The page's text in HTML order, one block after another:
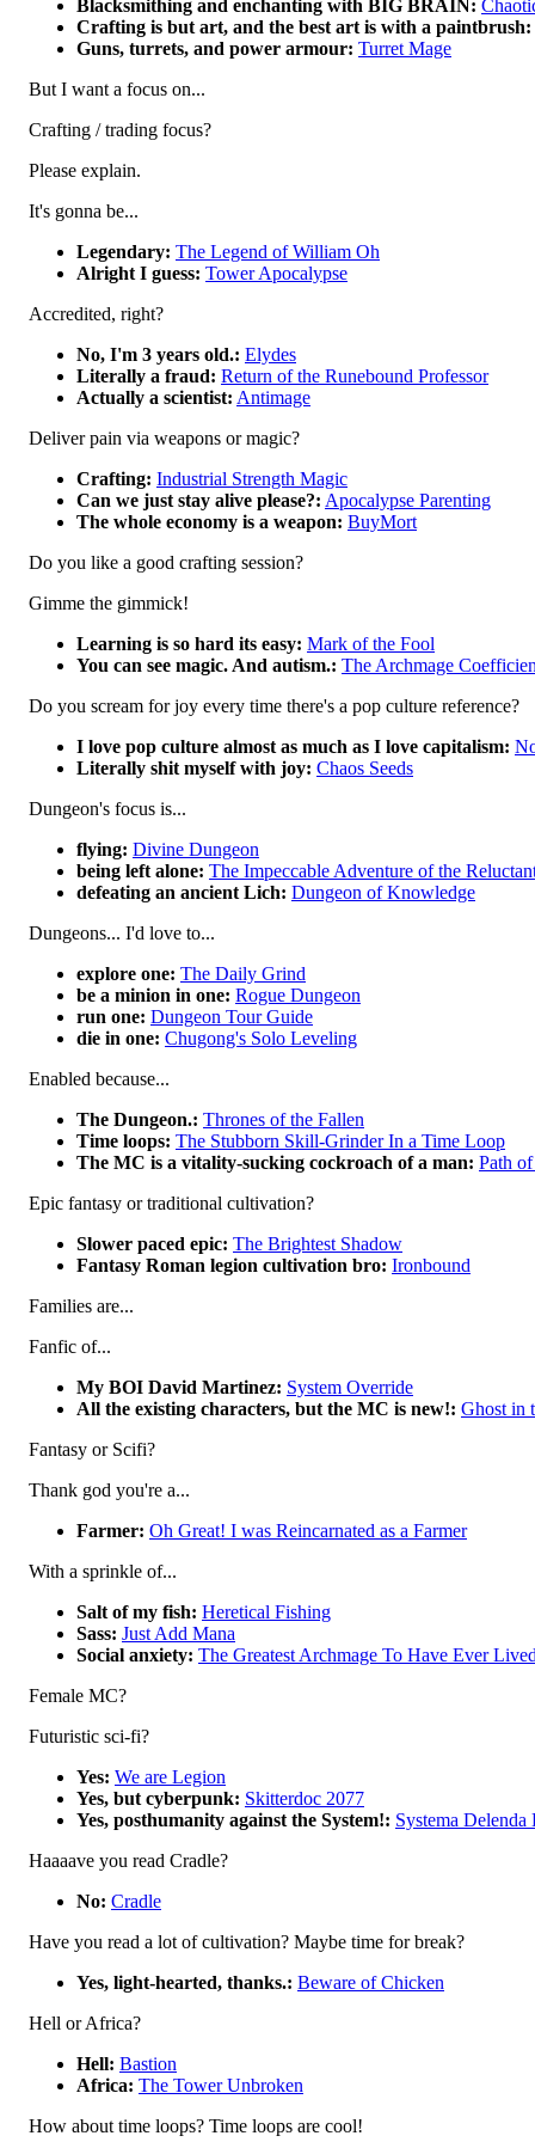
Blacksmithing and enchanting with BIG BRAIN:
Crafting is but art, and the best art is with a paintbrush:
Guns, turrets, and power armour: Turret Mage
But I want a focus on...
Crafting / trading focus?
Please explain.
It's gonna be...
Legendary: The Legend of William Oh
Alright I guess: Tower Apocalypse
Accredited, right?
No, I'm 3 years old.: Elydes
Literally a fraud: Return of the Runebound Professor
Actually a scientist: Antimage
Deliver pain via weapons or magic?
Crafting: Industrial Strength Magic
Can we just stay alive please?: Apocalypse Parenting
The whole economy is a weapon: BuyMort
Do you like a good crafting session?
Gimme the gimmick!
Learning is so hard its easy: Mark of the Fool
You can see magic. And autism.: The Archmage
Do you scream for joy every time there's a pop culture reference?
I love pop culture almost as much as I love capitalism:
Literally shit myself with joy: Chaos Seeds
Dungeon's focus is...
flying: Divine Dungeon
being left alone: The Impeccable Adventure of the
defeating an ancient Lich: Dungeon of Knowledge
Dungeons... I'd love to...
explore one: The Daily Grind
be a minion in one: Rogue Dungeon
run one: Dungeon Tour Guide
die in one: Chugong's Solo Leveling
Enabled because...
The Dungeon.: Thrones of the Fallen
Time loops: The Stubborn Skill-Grinder In a Time Loop
The MC is a vitality-sucking cockroach of a man: Path
Epic fantasy or traditional cultivation?
Slower paced epic: The Brightest Shadow
Fantasy Roman legion cultivation bro: Ironbound
Families are...
Fanfic of...
My BOI David Martinez: System Override
All the existing characters, but the MC is new!: Ghost in
Fantasy or Scifi?
Thank god you're a...
Farmer: Oh Great! I was Reincarnated as a Farmer
With a sprinkle of...
Salt of my fish: Heretical Fishing
Sass: Just Add Mana
Social anxiety: The Greatest Archmage To Have Ever Lived
Female MC?
Futuristic sci-fi?
Yes: We are Legion
Yes, but cyberpunk: Skitterdoc 2077
Yes, posthumanity against the System!: Systema Delenda
Haaaave you read Cradle?
No: Cradle
Have you read a lot of cultivation? Maybe time for break?
Yes, light-hearted, thanks.: Beware of Chicken
Hell or Africa?
Hell: Bastion
Africa: The Tower Unbroken
How about time loops? Time loops are cool!